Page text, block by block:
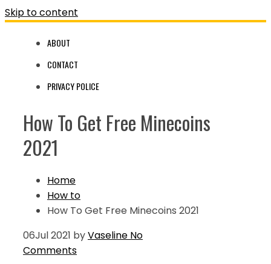
Skip to content
ABOUT
CONTACT
PRIVACY POLICE
How To Get Free Minecoins
2021
Home
How to
How To Get Free Minecoins 2021
06Jul 2021 byVaseline No
Comments